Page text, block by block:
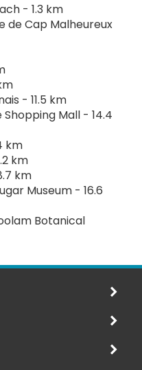
- 1.3 km
de Cap Malheureux
- 11.5 km
Mall - 14.4
km
km
km
Museum - 16.6
Botanical